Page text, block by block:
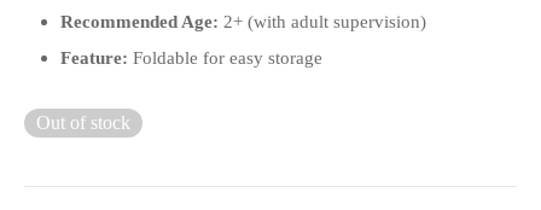
Recommended Age: 2+ (with adult supervision)
Feature: Foldable for easy storage
Out of stock